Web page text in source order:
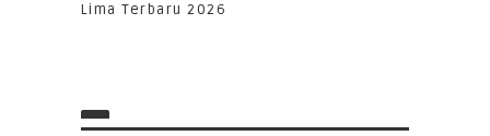
Lima Terbaru 2026